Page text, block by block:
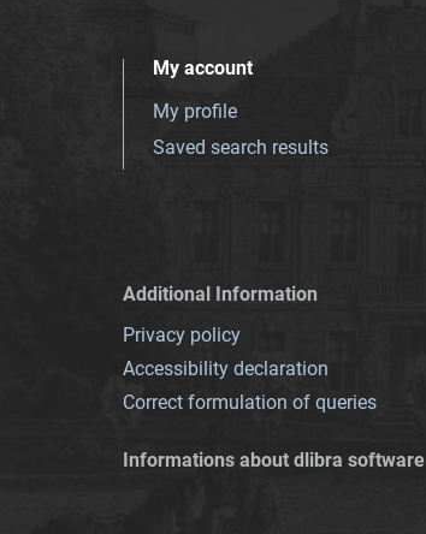
My account
My profile
Saved search results
Additional Information
Privacy policy
Accessibility declaration
Correct formulation of queries
Informations about dlibra software